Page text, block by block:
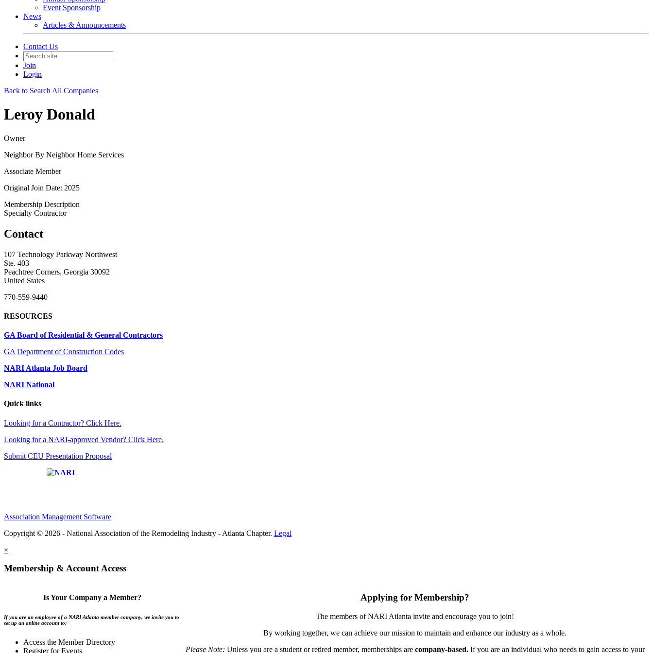
Event Sponsorship
News
Articles & Announcements
Contact Us
Join
Login
Back to Search All Companies
Leroy Donald
Owner
Neighbor By Neighbor Home Services
Associate Member
Original Join Date: 2025
Membership Description
Specialty Contractor
Contact
107 Technology Parkway Northwest
Ste. 403
Peachtree Corners, Georgia 30092
United States
770-559-9440
RESOURCES
GA Board of Residential & General Contractors
GA Department of Construction Codes
NARI Atlanta Job Board
NARI National
Quick links
Looking for a Contractor? Click Here.
Looking for a NARI-approved Vendor? Click Here.
Submit CEU Presentation Proposal
Association Management Software
Copyright © 2026 - National Association of the Remodeling Industry - Atlanta Chapter. Legal
×
Membership & Account Access
Is Your Company a Member?
If you are an employee of a NARI Atlanta member company, we invite you to
set up an online account to:
Access the Member Directory
Register for Events
Applying for Membership?
The members of NARI Atlanta invite and encourage you to join!
By working together, we can achieve our mission to maintain and enhance our industry as a whole.
Please Note: Unless you are a student or retired member, memberships are company-based.If you are an individual who needs to gain access to your